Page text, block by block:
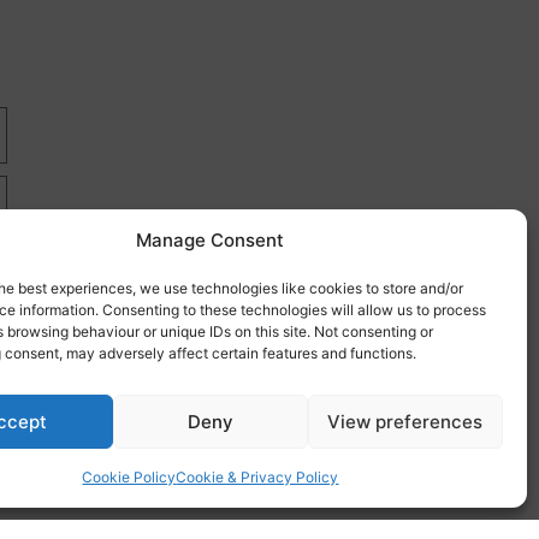
Manage Consent
best experiences, we use technologies like cookies to store and/or
information. Consenting to these technologies will allow us to process
browsing behaviour or unique IDs on this site. Not consenting or
may adversely affect certain features and functions.
Deny View preferences
Cookie PolicyCookie & Privacy Policy